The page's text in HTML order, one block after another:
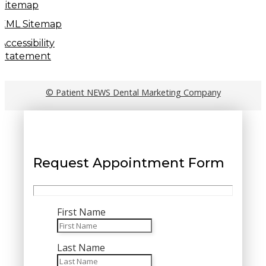
Sitemap
XML Sitemap
Accessibility
Statement
© Patient NEWS Dental Marketing Company
Request Appointment Form
First Name
Last Name